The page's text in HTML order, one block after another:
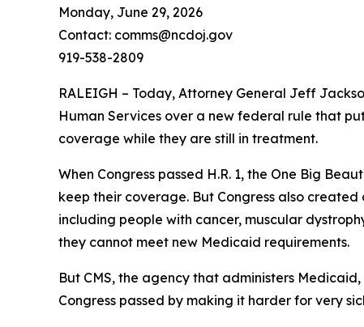
Monday, June 29, 2026
Contact: comms@ncdoj.gov
919-538-2809
RALEIGH – Today, Attorney General Jeff
Human Services over a new federal rule that
coverage while they are still in treatment.
When Congress passed H.R. 1, the One Big
keep their coverage. But Congress also
including people with cancer, muscular
they cannot meet new Medicaid requirements.
But CMS, the agency that administers
Congress passed by making it harder for very